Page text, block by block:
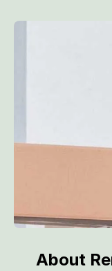
About